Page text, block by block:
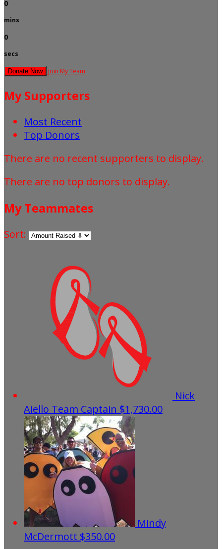
0
mins
0
secs
Donate Now Join My Team
My Supporters
Most Recent
Top Donors
There are no recent supporters to display.
There are no top donors to display.
My Teammates
Sort:
Nick
Aiello Team Captain $1,730.00
Mindy
McDermott $350.00